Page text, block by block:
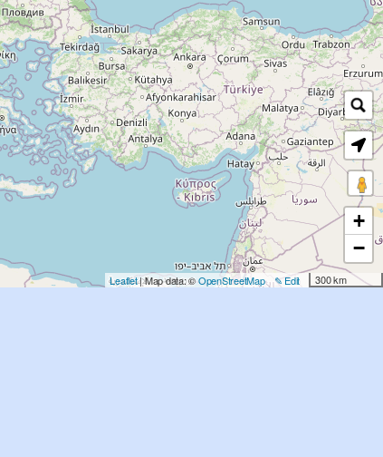
+
−
300 km
✎ Edit
Leaflet| Map data: ©OpenStreetMap